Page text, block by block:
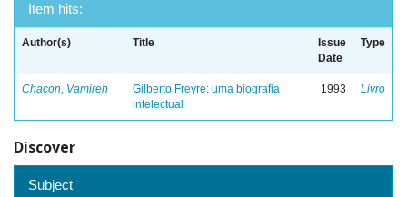
Item hits:
Author(s) Title
Issue
Date
Type
Chacon, Vamireh
Gilberto Freyre: uma biografia
intelectual
1993 Livro
Discover
Subject